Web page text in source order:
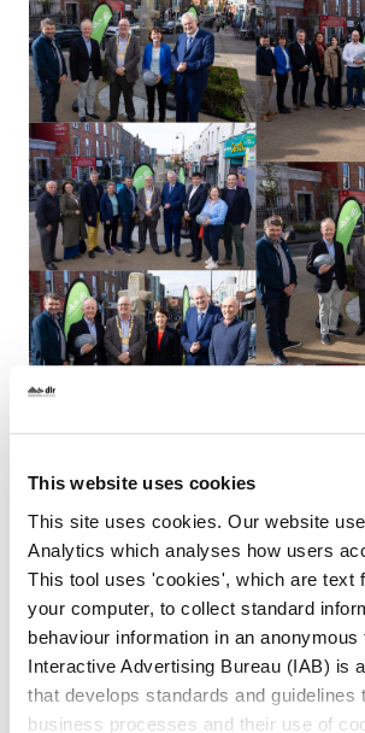
This website uses cookies
This site uses cookies. Our website
Analytics which analyses how users
This tool uses 'cookies', which are text
your computer, to collect standard
behaviour information in an anonymous
Interactive Advertising Bureau (IAB) is
that develops standards and guidelines
business processes and their use of
24th June, 2025:
1. Work elements completed /